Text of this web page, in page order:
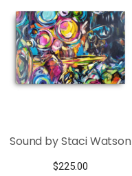
Sound by Staci Watson
$225.00